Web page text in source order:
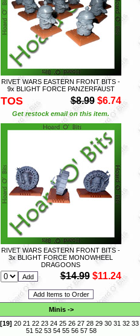
RIVET WARS EASTERN FRONT BITS -
9x BLIGHT FORCE PANZERFAUST
TOS $8.99 $6.74
Get restock email on this item.
RIVET WARS EASTERN FRONT BITS -
3x BLIGHT FORCE MONOWHEEL
DRAGOONS
$14.99 $11.24
Minis->
[19] 20 21 22 23 24 25 26 27 28 29 30 31 32 33
51 52 53 54 55 56 57 58